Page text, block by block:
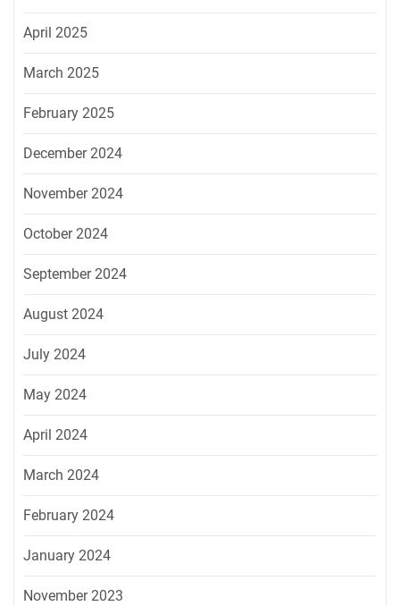
April 2025
March 2025
February 2025
December 2024
November 2024
October 2024
September 2024
August 2024
July 2024
May 2024
April 2024
March 2024
February 2024
January 2024
November 2023